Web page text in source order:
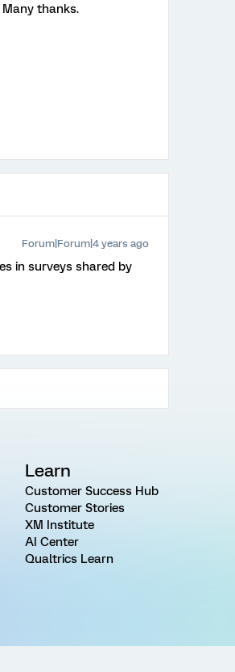
thanks.
Forum|Forum|4 years ago
in surveys shared by
Learn
Customer Success Hub
Customer Stories
XM Institute
AI Center
Qualtrics Learn